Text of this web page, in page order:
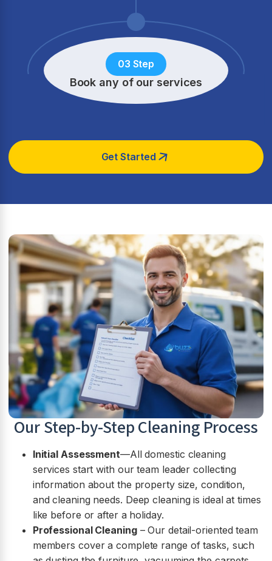
03 Step
Book any of our services
Get Started
Our Step-by-Step Cleaning Process
Initial Assessment—All domestic cleaning
services start with our team leader collecting
information about the property size, condition,
and cleaning needs. Deep cleaning is ideal at times
like before or after a holiday.
Professional Cleaning– Our detail-oriented team
members cover a complete range of tasks, such